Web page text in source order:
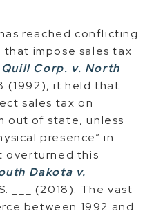
reached conflicting
that impose sales tax
Quill Corp. v. North
(1992), it held that
sales tax on
out of state, unless
presence” in
overturned this
Dakota v.
___ (2018). The vast
between 1992 and